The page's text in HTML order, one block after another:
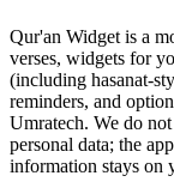
Qur'an Widget is a
verses, widgets for
(including hasanat-
reminders, and
Umratech. We do
personal data; the
information stays on